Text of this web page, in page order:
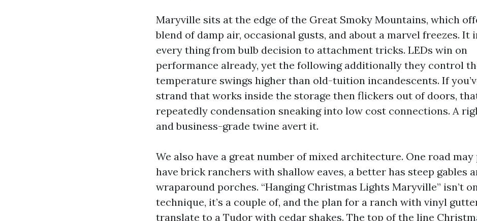
Maryville sits at the edge of the Great Smoky Mountains, which
blend of damp air, occasional gusts, and about a marvel freezes. It
every thing from bulb decision to attachment tricks. LEDs win on
performance already, yet the following additionally they control
temperature swings higher than old-tuition incandescents. If
strand that works inside the storage then flickers out of doors,
repeatedly condensation sneaking into low cost connections. A
and business-grade twine avert it.
We also have a great number of mixed architecture. One road may
have brick ranchers with shallow eaves, a better has steep gables
wraparound porches. “Hanging Christmas Lights Maryville” isn’t
technique, it’s a couple of, and the plan for a ranch with vinyl
translate to a Tudor with cedar shakes. The top of the line